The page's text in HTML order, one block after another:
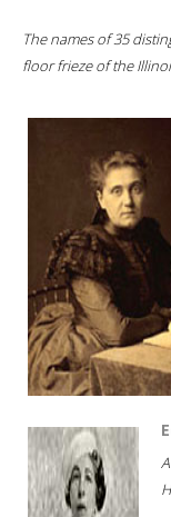
The names of 35
floor frieze of the